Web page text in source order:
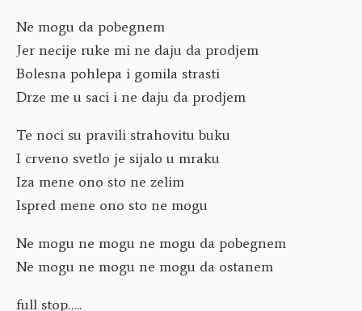
Ne mogu da pobegnem
Jer necije ruke mi ne daju da prodjem
Bolesna pohlepa i gomila strasti
Drze me u saci i ne daju da prodjem
Te noci su pravili strahovitu buku
I crveno svetlo je sijalo u mraku
Iza mene ono sto ne zelim
Ispred mene ono sto ne mogu
Ne mogu ne mogu ne mogu da pobegnem
Ne mogu ne mogu ne mogu da ostanem
full stop…..